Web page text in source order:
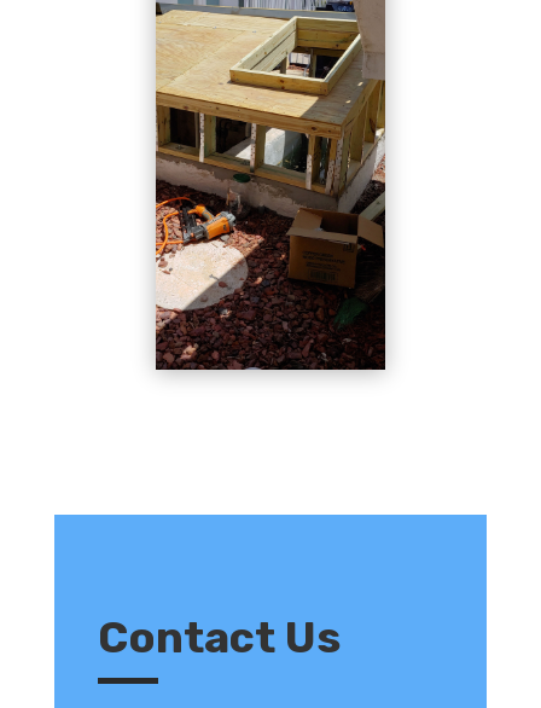
Contact Us